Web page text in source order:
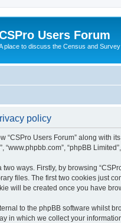
Users Forum
place to discuss the Census and
policy
Users Forum” along with its
“www.phpbb.com”, “phpBB
ways. Firstly, by browsing
files. The first two cookies just
will be created once you have
to the phpBB software whilst
in which we collect your